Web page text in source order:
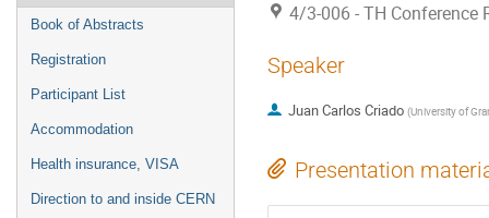
Book of Abstracts
Registration
Participant List
Accommodation
Health insurance, VISA
Direction to and inside CERN
4/3-006 - TH Conference
Speaker
Juan Carlos Criado (University of
Presentation